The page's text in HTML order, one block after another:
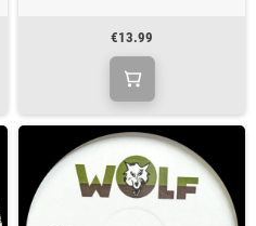
€13.99